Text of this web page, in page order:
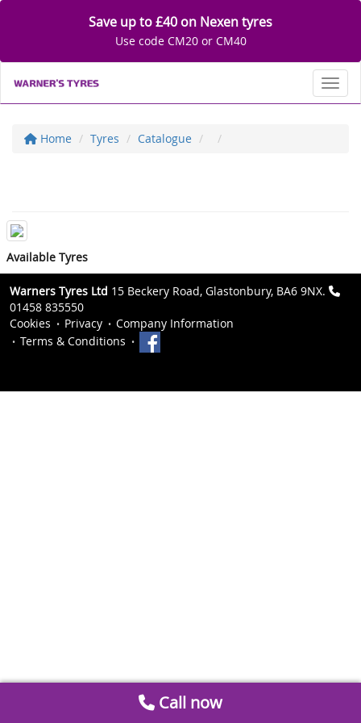
Save up to £40 on Nexen tyres
Use code CM20 or CM40
Home Tyres Catalogue
Available Tyres
Warners Tyres Ltd 15 Beckery Road, Glastonbury, BA6 9NX.
01458 835550
Cookies
Privacy
Company Information
Terms & Conditions
Call now